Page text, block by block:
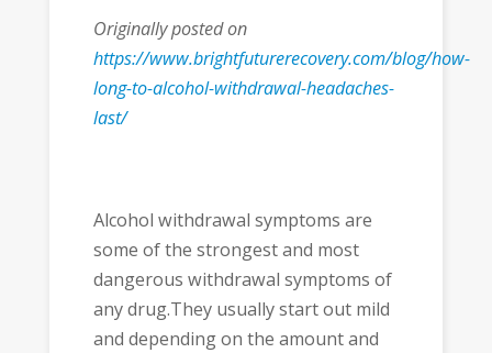
Originally posted on
https://www.brightfuturerecovery.com/blog/how-
long-to-alcohol-withdrawal-headaches-
last/
Alcohol withdrawal symptoms are
some of the strongest and most
dangerous withdrawal symptoms of
any drug.They usually start out mild
and depending on the amount and